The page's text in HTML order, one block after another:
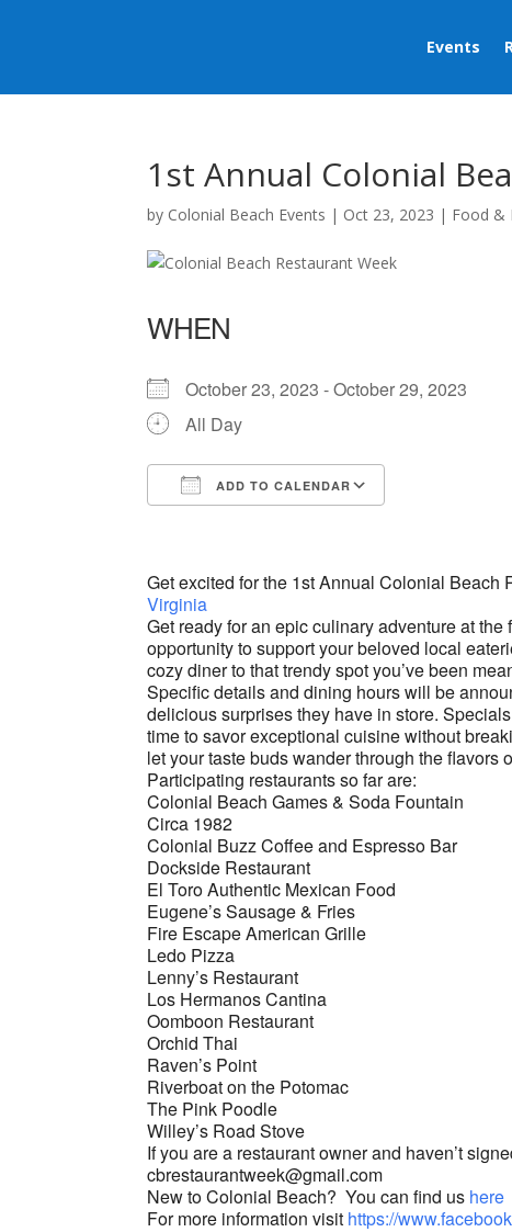
Events
1st Annual Colonial
by Colonial Beach Events | Oct 23, 2023 | Food &
WHEN
October 23, 2023 - October 29, 2023
All Day
ADD TO CALENDAR
Get excited for the 1st Annual Colonial
Virginia
Get ready for an epic culinary adventure at
opportunity to support your beloved local
cozy diner to that trendy spot you’ve been
Specific details and dining hours will be
delicious surprises they have in store.
time to savor exceptional cuisine without
let your taste buds wander through the flavors
Participating restaurants so far are:
Colonial Beach Games & Soda Fountain
Circa 1982
Colonial Buzz Coffee and Espresso Bar
Dockside Restaurant
El Toro Authentic Mexican Food
Eugene’s Sausage & Fries
Fire Escape American Grille
Ledo Pizza
Lenny’s Restaurant
Los Hermanos Cantina
Oomboon Restaurant
Orchid Thai
Raven’s Point
Riverboat on the Potomac
The Pink Poodle
Willey’s Road Stove
If you are a restaurant owner and haven’t
cbrestaurantweek@gmail.com
New to Colonial Beach? You can find us here
For more information visit https://